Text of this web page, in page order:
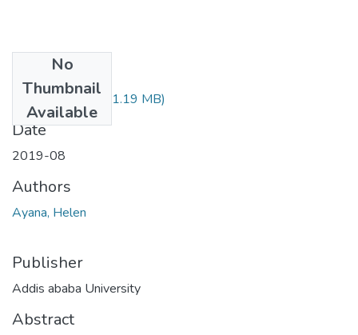
No
Thumbnail
Available
Helen Ayana.pdf (1.19 MB)
Date
2019-08
Authors
Ayana, Helen
Publisher
Addis ababa University
Abstract